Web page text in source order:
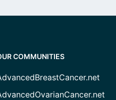
COMMUNITIES